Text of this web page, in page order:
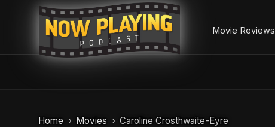
Movie Reviews
Home Movies Caroline Crosthwaite-Eyre